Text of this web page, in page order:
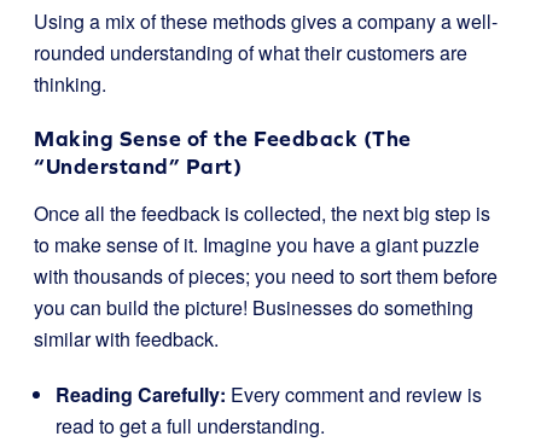
Using a mix of these methods gives a company a well-
rounded understanding of what their customers are
thinking.
Making Sense of the Feedback (The
“Understand” Part)
Once all the feedback is collected, the next big step is
to make sense of it. Imagine you have a giant puzzle
with thousands of pieces; you need to sort them before
you can build the picture! Businesses do something
similar with feedback.
Reading Carefully: Every comment and review is
read to get a full understanding.